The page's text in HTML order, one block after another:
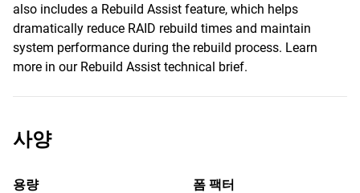
also includes a Rebuild Assist feature, which helps
dramatically reduce RAID rebuild times and maintain
system performance during the rebuild process. Learn
more in our Rebuild Assist technical brief.
사양
용량
폼 팩터